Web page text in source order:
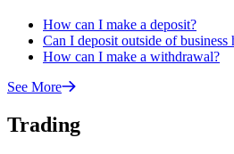
How can I make a deposit?
Can I deposit outside of business
How can I make a withdrawal?
See More
Trading